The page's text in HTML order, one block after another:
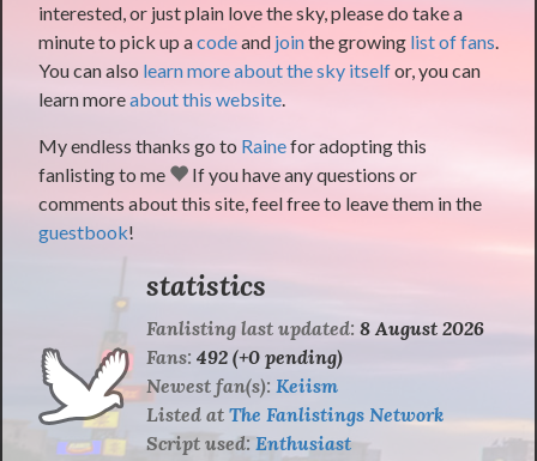
interested, or just plain love the sky, please do take a
minute to pick up acodeand jointhe growing list of fans.
You can also learn more about the sky itselfor, you can
learn moreabout this website.
My endless thanks go to Rainefor adopting this
fanlisting to me
If you have any questions or
comments about this site, feel free to leave them in the
guestbook!
statistics
Fanlisting last updated: 8 August 2026
Fans: 492 (+0 pending)
Newest fan(s): Keiism
Listed at The Fanlistings Network
Script used: Enthusiast